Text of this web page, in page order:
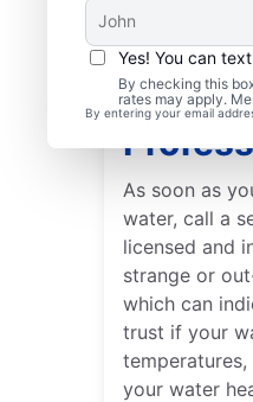
Yes! You can
By checking this
rates may apply.
By entering your email
When
As soon as
water, call a
licensed and
strange or
which can
trust if your
your water